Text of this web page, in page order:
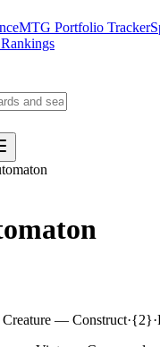
MTG Portfolio Tracker
— Construct·{2}·